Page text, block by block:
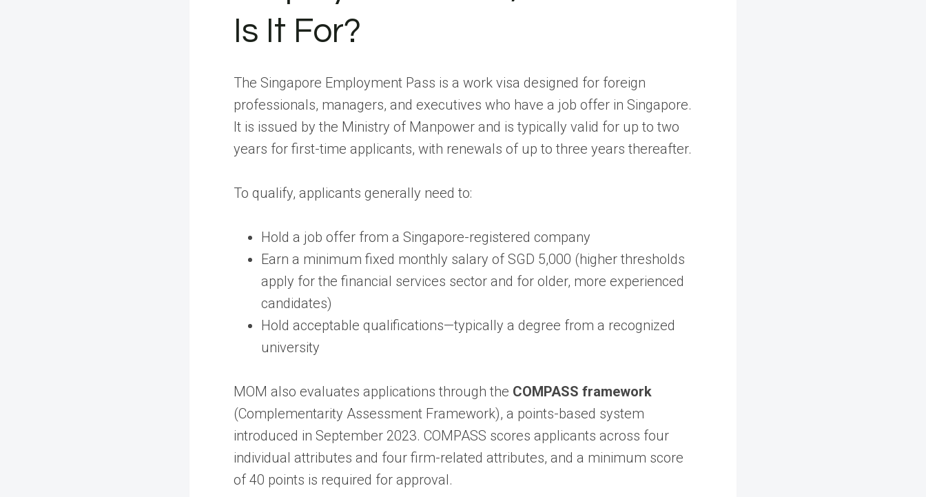
Is It For?
The Singapore Employment Pass is a work visa designed for foreign
professionals, managers, and executives who have a job offer in Singapore.
It is issued by the Ministry of Manpower and is typically valid for up to two
years for first-time applicants, with renewals of up to three years thereafter.
To qualify, applicants generally need to:
Hold a job offer from a Singapore-registered company
Earn a minimum fixed monthly salary of SGD 5,000 (higher thresholds
apply for the financial services sector and for older, more experienced
candidates)
Hold acceptable qualifications—typically a degree from a recognized
university
MOM also evaluates applications through the COMPASS framework
(Complementarity Assessment Framework), a points-based system
introduced in September 2023. COMPASS scores applicants across four
individual attributes and four firm-related attributes, and a minimum score
of 40 points is required for approval.